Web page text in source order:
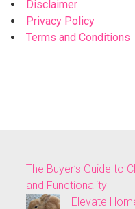
Disclaimer
Privacy Policy
Terms and Conditions
The Buyer’s Guide to
and Functionality
Elevate